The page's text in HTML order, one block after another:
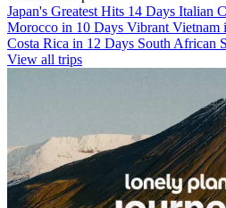
Japan's Greatest Hits 14 Days Italian
Morocco in 10 Days Vibrant Vietnam
Costa Rica in 12 Days South African
View all trips